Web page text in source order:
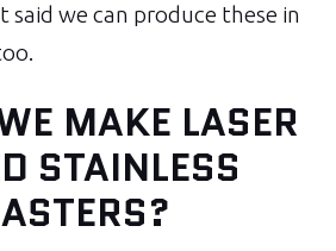
said we can produce these in
MAKE LASER
STAINLESS